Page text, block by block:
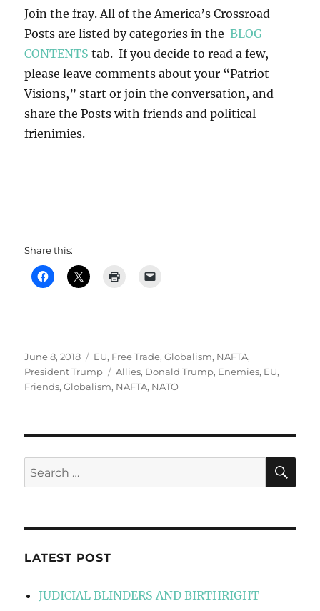
Join the fray. All of the America’s Crossroad
Posts are listed by categories in theBLOG
CONTENTS tab. If you decide to read a few,
please leave comments about your “Patriot
Visions,” start or join the conversation, and
share the Posts with friends and political
frienimies.
Share this:
Posted
on
June 8, 2018 Categories
EU, Free Trade,Globalism, NAFTA,
President Trump
Tags
Allies, Donald Trump, Enemies, EU,
Friends,Globalism, NAFTA, NATO
Search
for:
LATEST POST
JUDICIAL BLINDERS AND BIRTHRIGHT